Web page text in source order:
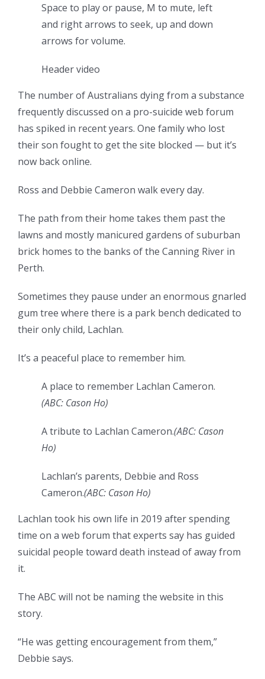
Space to play or pause, M to mute, left
and right arrows to seek, up and down
arrows for volume.
Header video
The number of Australians dying from a substance
frequently discussed on a pro-suicide web forum
has spiked in recent years. One family who lost
their son fought to get the site blocked — but it’s
now back online.
Ross and Debbie Cameron walk every day.
The path from their home takes them past the
lawns and mostly manicured gardens of suburban
brick homes to the banks of the Canning River in
Perth.
Sometimes they pause under an enormous gnarled
gum tree where there is a park bench dedicated to
their only child, Lachlan.
It’s a peaceful place to remember him.
A place to remember Lachlan Cameron.
(ABC: Cason Ho)
A tribute to Lachlan Cameron.(ABC: Cason
Ho)
Lachlan’s parents, Debbie and Ross
Cameron.(ABC: Cason Ho)
Lachlan took his own life in 2019 after spending
time on a web forum that experts say has guided
suicidal people toward death instead of away from
it.
The ABC will not be naming the website in this
story.
“He was getting encouragement from them,”
Debbie says.